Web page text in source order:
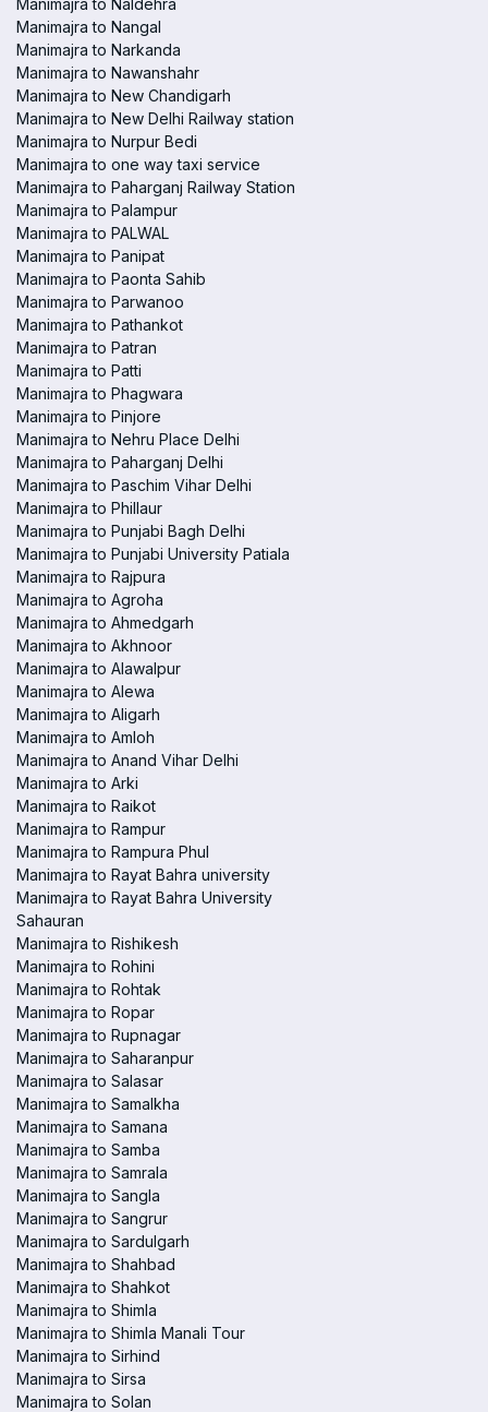
Manimajra to Naldehra
Manimajra to Nangal
Manimajra to Narkanda
Manimajra to Nawanshahr
Manimajra to New Chandigarh
Manimajra to New Delhi Railway station
Manimajra to Nurpur Bedi
Manimajra to one way taxi service
Manimajra to Paharganj Railway Station
Manimajra to Palampur
Manimajra to PALWAL
Manimajra to Panipat
Manimajra to Paonta Sahib
Manimajra to Parwanoo
Manimajra to Pathankot
Manimajra to Patran
Manimajra to Patti
Manimajra to Phagwara
Manimajra to Pinjore
Manimajra to Nehru Place Delhi
Manimajra to Paharganj Delhi
Manimajra to Paschim Vihar Delhi
Manimajra to Phillaur
Manimajra to Punjabi Bagh Delhi
Manimajra to Punjabi University Patiala
Manimajra to Rajpura
Manimajra to Agroha
Manimajra to Ahmedgarh
Manimajra to Akhnoor
Manimajra to Alawalpur
Manimajra to Alewa
Manimajra to Aligarh
Manimajra to Amloh
Manimajra to Anand Vihar Delhi
Manimajra to Arki
Manimajra to Raikot
Manimajra to Rampur
Manimajra to Rampura Phul
Manimajra to Rayat Bahra university
Manimajra to Rayat Bahra University
Sahauran
Manimajra to Rishikesh
Manimajra to Rohini
Manimajra to Rohtak
Manimajra to Ropar
Manimajra to Rupnagar
Manimajra to Saharanpur
Manimajra to Salasar
Manimajra to Samalkha
Manimajra to Samana
Manimajra to Samba
Manimajra to Samrala
Manimajra to Sangla
Manimajra to Sangrur
Manimajra to Sardulgarh
Manimajra to Shahbad
Manimajra to Shahkot
Manimajra to Shimla
Manimajra to Shimla Manali Tour
Manimajra to Sirhind
Manimajra to Sirsa
Manimajra to Solan